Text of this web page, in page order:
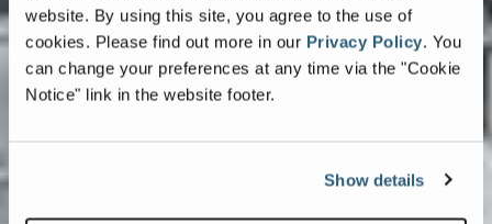
website. By using this site, you agree to the use of
cookies. Please find out more in our Privacy Policy. You
can change your preferences at any time via the "Cookie
Notice" link in the website footer.
Show details